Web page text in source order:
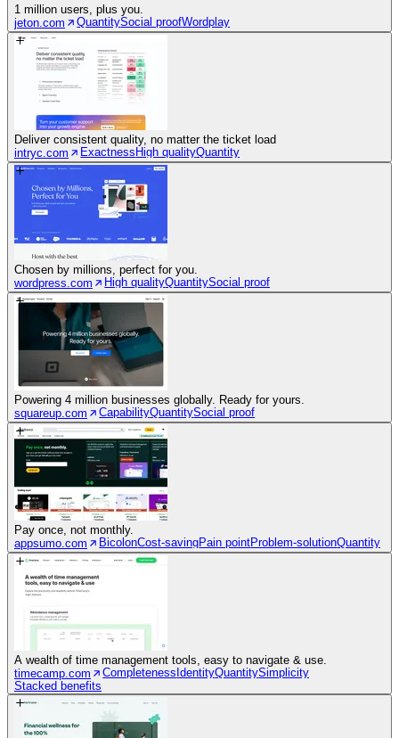
1 million users, plus you.
jeton.com
QuantitySocial proofWordplay
Deliver consistent quality, no matter the ticket load
intryc.com
Exactness High qualityQuantity
Chosen by millions, perfect for you.
wordpress.com
High qualityQuantitySocial proof
Powering 4 million businesses globally. Ready for yours.
squareup.com
CapabilityQuantitySocial proof
Pay once, not monthly.
appsumo.com
BicolonCost-savingPain pointProblem-solutionQuantity
A wealth of time management tools, easy to navigate & use.
timecamp.com
Completeness IdentityQuantitySimplicity
Stacked benefits